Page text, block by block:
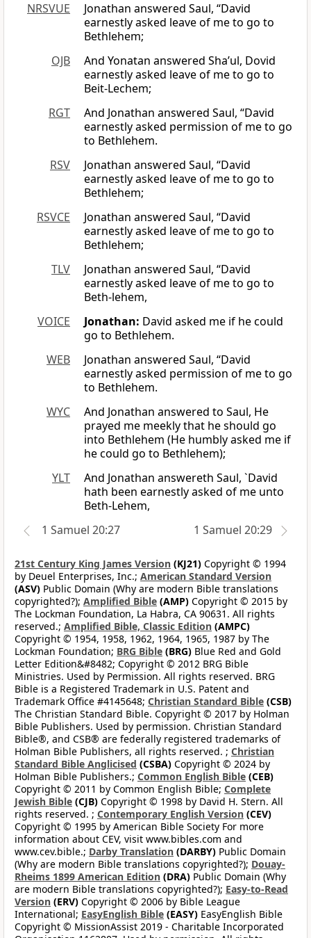
NRSVUE
Jonathan answered Saul, “David
earnestly asked leave of me to go to
Bethlehem;
OJB
And Yonatan answered Sha’ul, Dovid
earnestly asked leave of me to go to
Beit-Lechem;
RGT
And Jonathan answered Saul, “David
earnestly asked permission of me to go
to Bethlehem.
RSV
Jonathan answered Saul, “David
earnestly asked leave of me to go to
Bethlehem;
RSVCE
Jonathan answered Saul, “David
earnestly asked leave of me to go to
Bethlehem;
TLV
Jonathan answered Saul, “David
earnestly asked leave of me to go to
Beth-lehem,
VOICE
Jonathan: David asked me if he could
go to Bethlehem.
WEB
Jonathan answered Saul, “David
earnestly asked permission of me to go
to Bethlehem.
WYC
And Jonathan answered to Saul, He
prayed me meekly that he should go
into Bethlehem (He humbly asked me if
he could go to Bethlehem);
YLT
And Jonathan answereth Saul, `David
hath been earnestly asked of me unto
Beth-Lehem,
1 Samuel 20:27
1 Samuel 20:29
21st Century King James Version (KJ21) Copyright © 1994
by Deuel Enterprises, Inc.; American Standard Version
(ASV) Public Domain (Why are modern Bible translations
copyrighted?); Amplified Bible (AMP) Copyright © 2015 by
The Lockman Foundation, La Habra, CA 90631. All rights
reserved.; Amplified Bible, Classic Edition (AMPC)
Copyright © 1954, 1958, 1962, 1964, 1965, 1987 by The
Lockman Foundation; BRG Bible (BRG) Blue Red and Gold
Letter Edition&#8482; Copyright © 2012 BRG Bible
Ministries. Used by Permission. All rights reserved. BRG
Bible is a Registered Trademark in U.S. Patent and
Trademark Office #4145648; Christian Standard Bible (CSB)
The Christian Standard Bible. Copyright © 2017 by Holman
Bible Publishers. Used by permission. Christian Standard
Bible®, and CSB® are federally registered trademarks of
Holman Bible Publishers, all rights reserved. ; Christian
Standard Bible Anglicised (CSBA) Copyright © 2024 by
Holman Bible Publishers.; Common English Bible (CEB)
Copyright © 2011 by Common English Bible; Complete
Jewish Bible (CJB) Copyright © 1998 by David H. Stern. All
rights reserved. ; Contemporary English Version (CEV)
Copyright © 1995 by American Bible Society For more
information about CEV, visit www.bibles.com and
www.cev.bible.; Darby Translation (DARBY) Public Domain
(Why are modern Bible translations copyrighted?); Douay-
Rheims 1899 American Edition (DRA) Public Domain (Why
are modern Bible translations copyrighted?); Easy-to-Read
Version (ERV) Copyright © 2006 by Bible League
International; EasyEnglish Bible (EASY) EasyEnglish Bible
Copyright © MissionAssist 2019 - Charitable Incorporated